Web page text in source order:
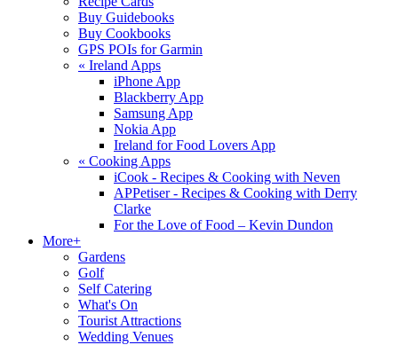
Buy Guidebooks
Buy Cookbooks
GPS POIs for Garmin
« Ireland Apps
iPhone App
Blackberry App
Samsung App
Nokia App
Ireland for Food Lovers App
« Cooking Apps
iCook - Recipes & Cooking with Neven
APPetiser - Recipes & Cooking with Derry
Clarke
For the Love of Food – Kevin Dundon
More+
Gardens
Golf
Self Catering
What's On
Tourist Attractions
Wedding Venues